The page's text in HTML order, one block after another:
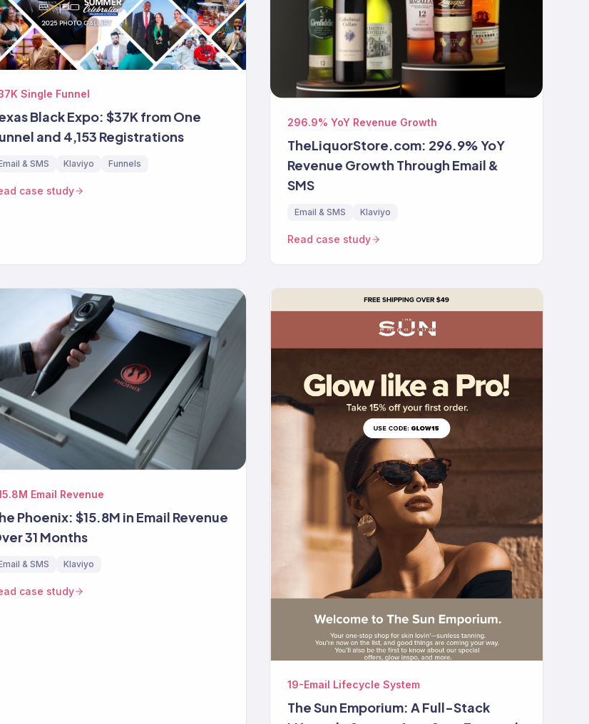
Single Funnel
Black Expo: $37K from One
and 4,153 Registrations
& SMS Klaviyo Funnels
case study
296.9% YoY Revenue Growth
TheLiquorStore.com: 296.9% YoY
Revenue Growth Through Email &
SMS
Email & SMS Klaviyo
Read case study
Email Revenue
Phoenix: $15.8M in Email Revenue
31 Months
& SMS Klaviyo
case study
19-Email Lifecycle System
The Sun Emporium: A Full-Stack